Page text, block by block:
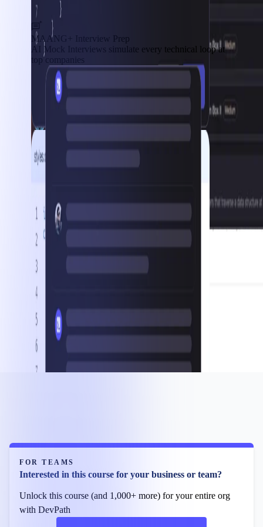
MAANG+ Interview Prep
AI Mock Interviews simulate every technical loop at
top companies
FOR TEAMS
Interested in this course for your business or team?
Unlock this course (and 1,000+ more) for your entire org
with DevPath